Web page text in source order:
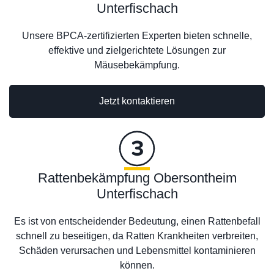
Jetzt kontaktieren
Unterfischach
Unsere BPCA-zertifizierten Experten bieten schnelle,
effektive und zielgerichtete Lösungen zur
Mäusebekämpfung.
Rattenbekämpfung Obersontheim
Unterfischach
Es ist von entscheidender Bedeutung, einen Rattenbefall
schnell zu beseitigen, da Ratten Krankheiten verbreiten,
Schäden verursachen und Lebensmittel kontaminieren
können.